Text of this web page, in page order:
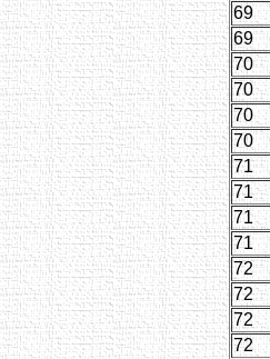
69
69
70
70
70
70
71
71
71
71
72
72
72
72